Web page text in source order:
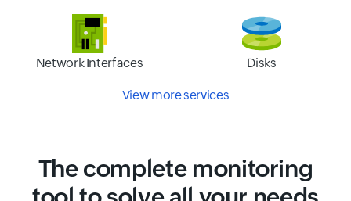
Network Interfaces Disks
View more services
The complete monitoring